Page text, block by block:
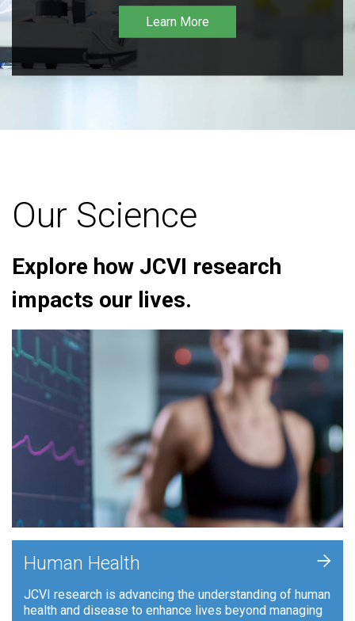
Learn More
Our Science
Explore how JCVI research
impacts our lives.
Human Health
JCVI research is advancing the understanding of human
health and disease to enhance lives beyond managing
+